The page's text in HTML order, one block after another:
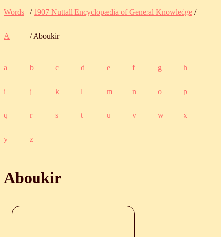
Words / 1907 Nuttall Encyclopædia of General Knowledge /
A / Aboukir
a b c d e f g h
i j k l m n o p
q r s t u v w x
y z
Aboukir